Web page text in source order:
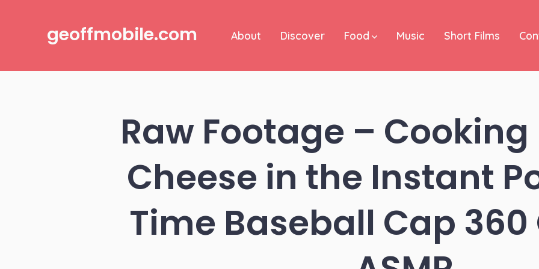
geoffmobile.com About Discover Food Music Short Films
Raw Footage –
Cheese in the Instant
Time Baseball Cap